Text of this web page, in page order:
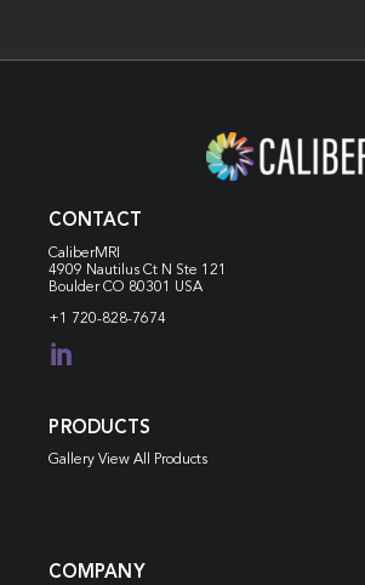
CONTACT
CaliberMRI
4909 Nautilus Ct N Ste 121
Boulder CO 80301 USA
+1 720-828-7674

PRODUCTS
Gallery View All Products
COMPANY